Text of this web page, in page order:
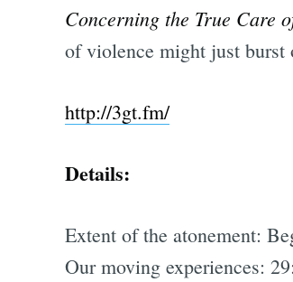
Concerning the True Care
of violence might just burst
http://3gt.fm/
Details:
Extent of the atonement:
Our moving experiences: